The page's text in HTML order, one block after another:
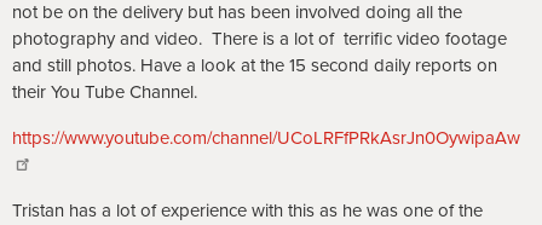
not be on the delivery but has been involved doing all the
photography and video. There is a lot of terrific video footage
and still photos. Have a look at the 15 second daily reports on
their You Tube Channel.
https://www.youtube.com/channel/UCoLRFfPRkAsrJn0OywipaAw
Tristan has a lot of experience with this as he was one of the